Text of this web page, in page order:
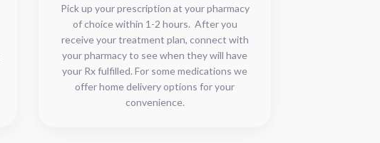
Pick up your prescription at your pharmacy
of choice within 1-2 hours. After you
receive your treatment plan, connect with
your pharmacy to see when they will have
your Rx fulfilled. For some medications we
offer home delivery options for your
convenience.